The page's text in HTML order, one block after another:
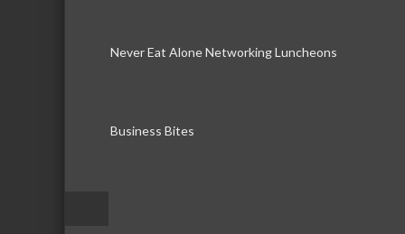
Never Eat Alone Networking Luncheons
Business Bites